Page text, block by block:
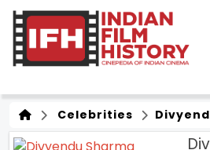
Celebrities